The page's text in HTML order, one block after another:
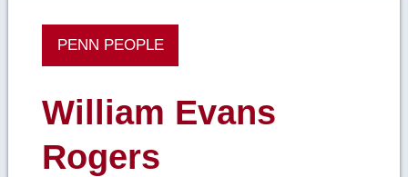
PENN PEOPLE
William Evans
Rogers